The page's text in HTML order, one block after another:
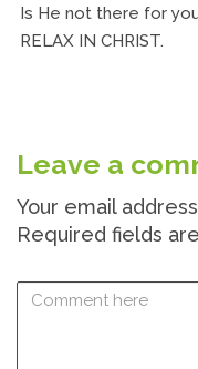
Is He not there for
RELAX IN CHRIST.
Leave a
Your email
Required fields